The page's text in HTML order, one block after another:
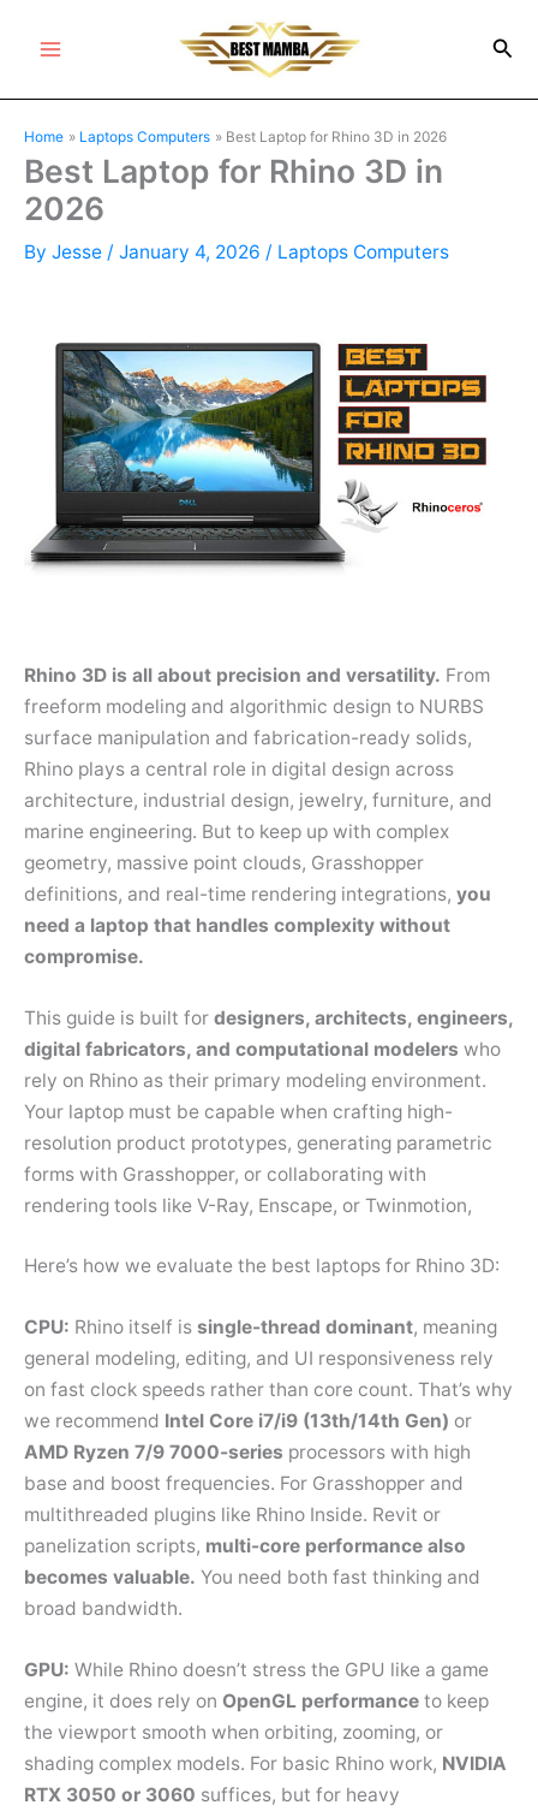
Menu
Home Laptops Computers Best Laptop for Rhino 3D in 2026
Best Laptop for Rhino 3D in
2026
By Jesse / January 4, 2026 / Laptops Computers
Rhino 3D is all about precision and versatility. From
freeform modeling and algorithmic design to NURBS
surface manipulation and fabrication-ready solids,
Rhino plays a central role in digital design across
architecture, industrial design, jewelry, furniture, and
marine engineering. But to keep up with complex
geometry, massive point clouds, Grasshopper
definitions, and real-time rendering integrations, you
need a laptop that handles complexity without
compromise.
This guide is built for designers, architects, engineers,
digital fabricators, and computational modelers who
rely on Rhino as their primary modeling environment.
Your laptop must be capable when crafting high-
resolution product prototypes, generating parametric
forms with Grasshopper, or collaborating with
rendering tools like V-Ray, Enscape, or Twinmotion,
Here’s how we evaluate the best laptops for Rhino 3D:
CPU: Rhino itself is single-thread dominant, meaning
general modeling, editing, and UI responsiveness rely
on fast clock speeds rather than core count. That’s why
we recommend Intel Core i7/i9 (13th/14th Gen) or
AMD Ryzen 7/9 7000-series processors with high
base and boost frequencies. For Grasshopper and
multithreaded plugins like Rhino Inside. Revit or
panelization scripts, multi-core performance also
becomes valuable. You need both fast thinking and
broad bandwidth.
GPU: While Rhino doesn’t stress the GPU like a game
engine, it does rely on OpenGL performance to keep
the viewport smooth when orbiting, zooming, or
shading complex models. For basic Rhino work, NVIDIA
RTX 3050 or 3060 suffices, but for heavy